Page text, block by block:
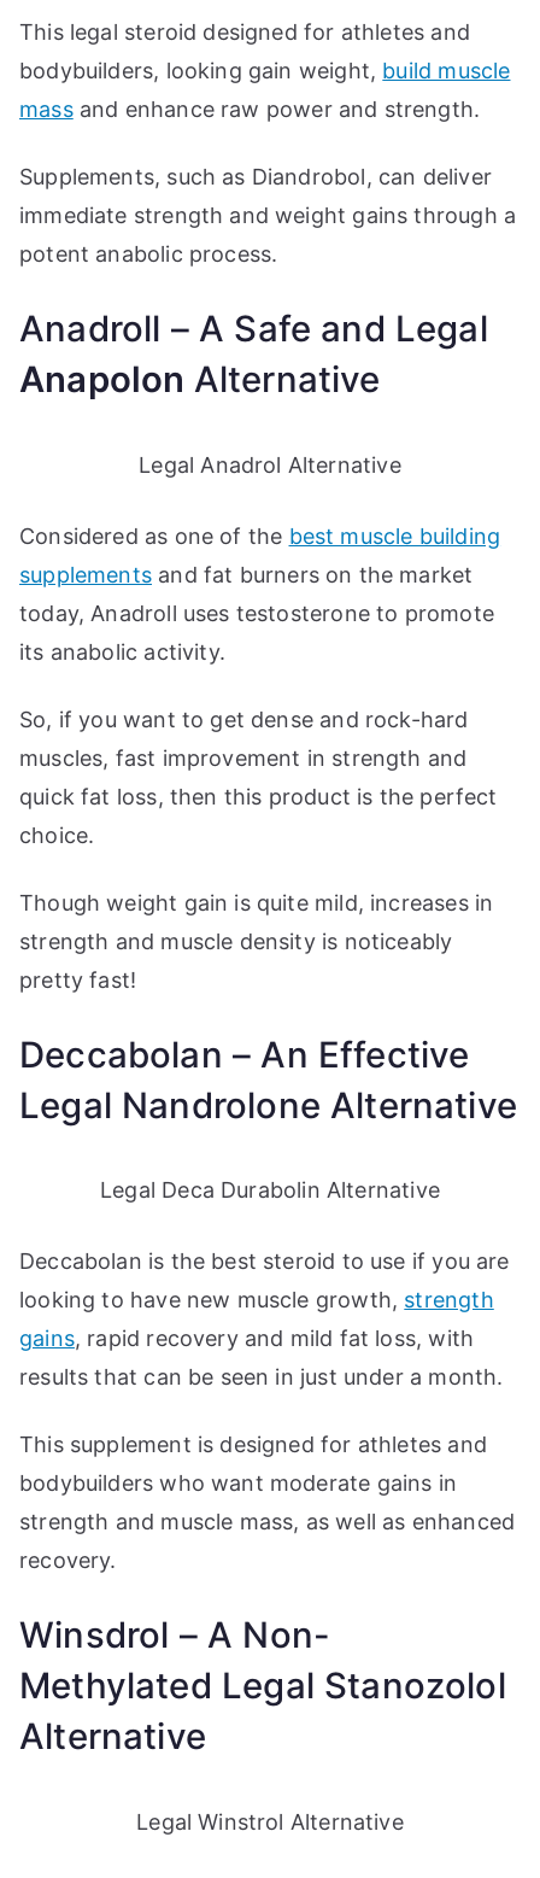
This legal steroid designed for athletes and
bodybuilders, looking gain weight, build muscle
massand enhance raw power and strength.
Supplements, such as Diandrobol, can deliver
immediate strength and weight gains through a
potent anabolic process.
Anadroll – A Safe and Legal
Anapolon Alternative
Legal Anadrol Alternative
Considered as one of the best muscle building
supplementsand fat burners on the market
today, Anadroll uses testosterone to promote
its anabolic activity.
So, if you want to get dense and rock-hard
muscles, fast improvement in strength and
quick fat loss, then this product is the perfect
choice.
Though weight gain is quite mild, increases in
strength and muscle density is noticeably
pretty fast!
Deccabolan – An Effective
Legal Nandrolone Alternative
Legal Deca Durabolin Alternative
Deccabolan is the best steroid to use if you are
looking to have new muscle growth, strength
gains, rapid recovery and mild fat loss, with
results that can be seen in just under a month.
This supplement is designed for athletes and
bodybuilders who want moderate gains in
strength and muscle mass, as well as enhanced
recovery.
Winsdrol – A Non-
Methylated Legal Stanozolol
Alternative
Legal Winstrol Alternative